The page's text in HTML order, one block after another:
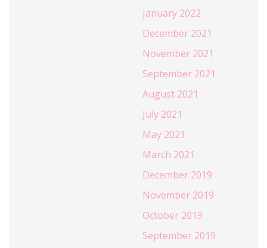
January 2022
December 2021
November 2021
September 2021
August 2021
July 2021
May 2021
March 2021
December 2019
November 2019
October 2019
September 2019